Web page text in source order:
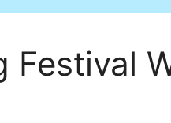
Festival